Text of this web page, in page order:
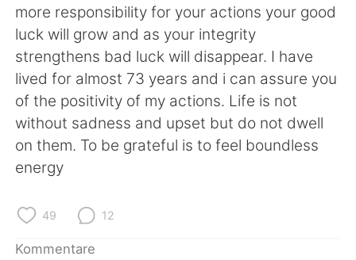
日本語 한국어
Русский ไทย
Indonesia Italiano
Türkçe Tiếng Việt
Português
more responsibility for your actions your good
luck will grow and as your integrity
strengthens bad luck will disappear. I have
lived for almost 73 years and i can assure you
of the positivity of my actions. Life is not
without sadness and upset but do not dwell
on them. To be grateful is to feel boundless
energy
49 12
Kommentare